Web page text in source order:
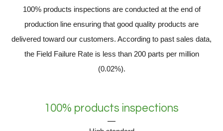
100% products inspections are conducted at the end of
production line ensuring that good quality products are
delivered toward our customers. According to past sales data,
the Field Failure Rate is less than 200 parts per million
(0.02%).
100% products inspections